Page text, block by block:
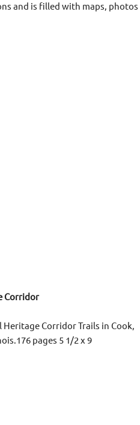
and is filled with maps, photos
Corridor
Corridor Trails in Cook,
pages 5 1/2 x 9